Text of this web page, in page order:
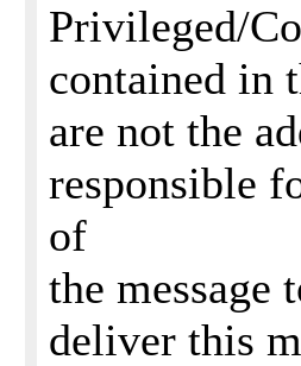
Privileged/
contained in
are not the
responsible
of
the message
deliver this